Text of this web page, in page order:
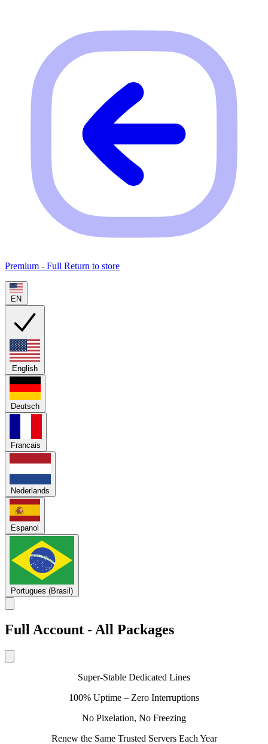
Premium - Full Return to store
EN
English
Deutsch
Francais
Nederlands
Espanol
Portugues (Brasil)
Full Account - All Packages
Super-Stable Dedicated Lines
100% Uptime – Zero Interruptions
No Pixelation, No Freezing
Renew the Same Trusted Servers Each Year